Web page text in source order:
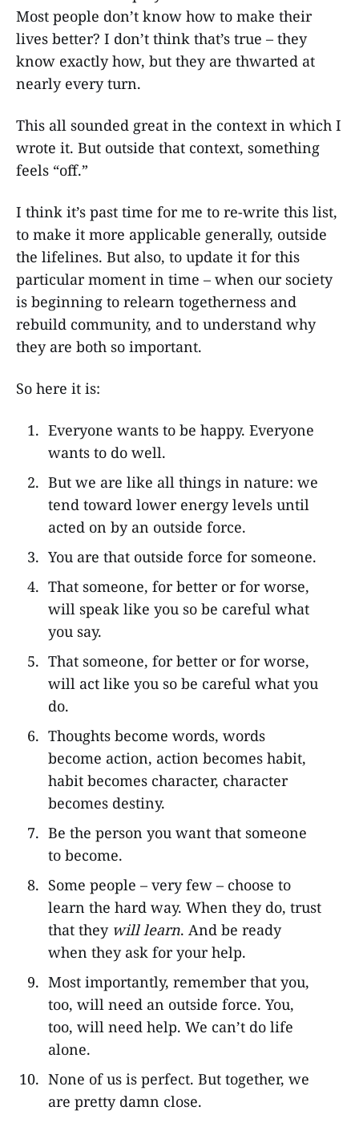
Most people don’t know how to make their
lives better? I don’t think that’s true – they
know exactly how, but they are thwarted at
nearly every turn.
This all sounded great in the context in which I
wrote it. But outside that context, something
feels “off.”
I think it’s past time for me to re-write this list,
to make it more applicable generally, outside
the lifelines. But also, to update it for this
particular moment in time – when our society
is beginning to relearn togetherness and
rebuild community, and to understand why
they are both so important.
So here it is:
Everyone wants to be happy. Everyone
wants to do well.
But we are like all things in nature: we
tend toward lower energy levels until
acted on by an outside force.
You are that outside force for someone.
That someone, for better or for worse,
will speak like you so be careful what
you say.
That someone, for better or for worse,
will act like you so be careful what you
do.
Thoughts become words, words
become action, action becomes habit,
habit becomes character, character
becomes destiny.
Be the person you want that someone
to become.
Some people – very few – choose to
learn the hard way. When they do, trust
that they will learn. And be ready
when they ask for your help.
Most importantly, remember that you,
too, will need an outside force. You,
too, will need help. We can’t do life
alone.
None of us is perfect. But together, we
are pretty damn close.